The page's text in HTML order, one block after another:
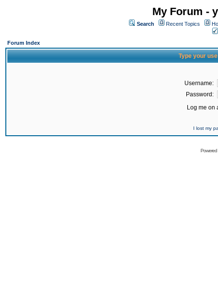
My Forum -
Search Recent Topics
Forum Index
Type your
Username:
Password:
Log me on
I lost my